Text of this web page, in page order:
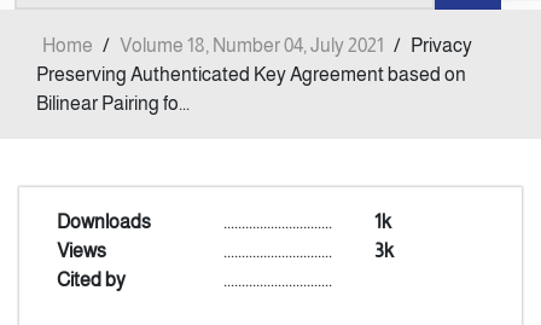
Current Issue
Announcement
Home / Volume 18, Number 04, July 2021 / Privacy
Preserving Authenticated Key Agreement based on
Bilinear Pairing fo...
Downloads 1k
..............................
Views
3k
..............................
Cited by
..............................